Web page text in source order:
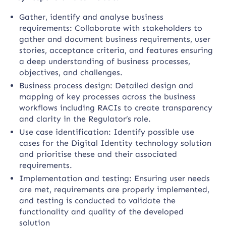
Gather, identify and analyse business
requirements: Collaborate with stakeholders to
gather and document business requirements, user
stories, acceptance criteria, and features ensuring
a deep understanding of business processes,
objectives, and challenges.
Business process design: Detailed design and
mapping of key processes across the business
workflows including RACIs to create transparency
and clarity in the Regulator’s role.
Use case identification: Identify possible use
cases for the Digital Identity technology solution
and prioritise these and their associated
requirements.
Implementation and testing: Ensuring user needs
are met, requirements are properly implemented,
and testing is conducted to validate the
functionality and quality of the developed
solution